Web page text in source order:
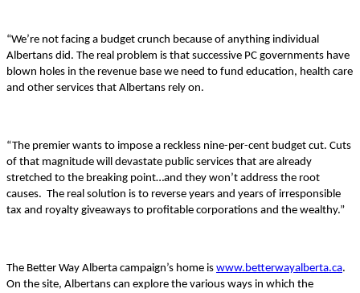
“We’re not facing a budget crunch because of anything individual
Albertans did. The real problem is that successive PC governments have
blown holes in the revenue base we need to fund education, health care
and other services that Albertans rely on.
“The premier wants to impose a reckless nine-per-cent budget cut. Cuts
of that magnitude will devastate public services that are already
stretched to the breaking point…and they won’t address the root
causes. The real solution is to reverse years and years of irresponsible
tax and royalty giveaways to profitable corporations and the wealthy.”
The Better Way Alberta campaign’s home is www.betterwayalberta.ca.
On the site, Albertans can explore the various ways in which the